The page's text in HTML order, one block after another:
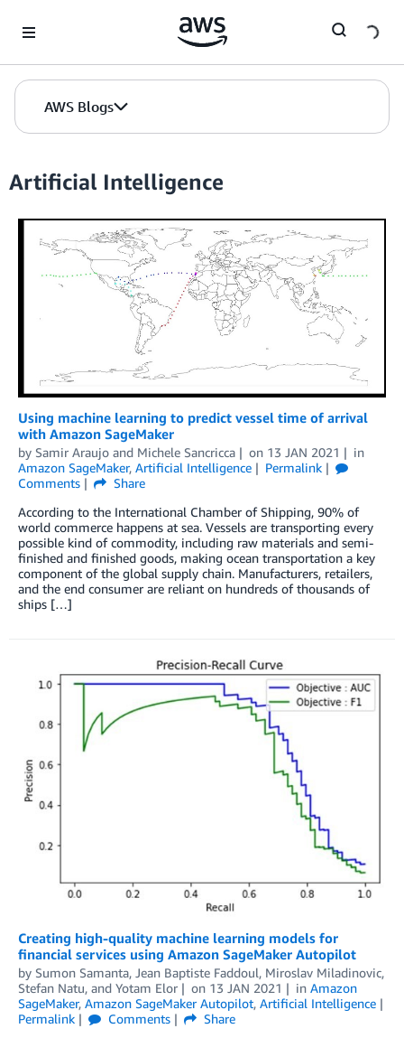
AWS Blogs
Artificial Intelligence
Using machine learning to predict vessel time of arrival
with Amazon SageMaker
by Samir Araujo and Michele Sancricca on 13 JAN 2021
in
Amazon SageMaker, Artificial Intelligence
Permalink
Comments
Share
According to the International Chamber of Shipping, 90% of
world commerce happens at sea. Vessels are transporting every
possible kind of commodity, including raw materials and semi-
finished and finished goods, making ocean transportation a key
component of the global supply chain. Manufacturers, retailers,
and the end consumer are reliant on hundreds of thousands of
ships […]
Creating high-quality machine learning models for
financial services using Amazon SageMaker Autopilot
by Sumon Samanta, Jean Baptiste Faddoul, Miroslav Miladinovic,
Stefan Natu, and Yotam Elor on 13 JAN 2021 in Amazon
SageMaker, Amazon SageMaker Autopilot, Artificial Intelligence
Permalink
Comments
Share